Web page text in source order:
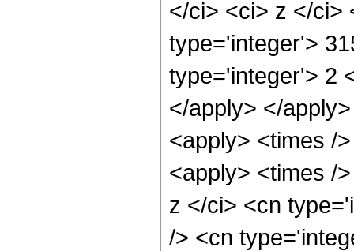
</ci> <ci> z </ci>
type='integer'>
type='integer'> 2
</apply> </
<apply> <times /
<apply> <times /
z </ci> <cn
/> <cn